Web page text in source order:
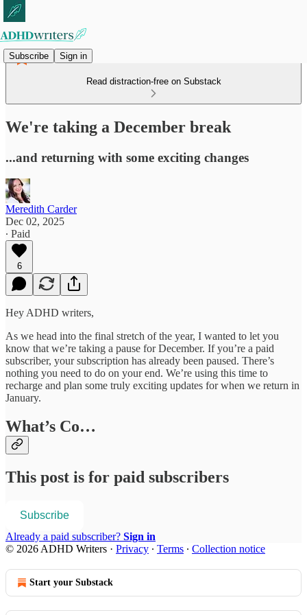
Subscribe Sign in
Read distraction-free on Substack
We're taking a December break
...and returning with some exciting changes
Meredith Carder
Dec 02, 2025
∙ Paid
6
Hey ADHD writers,
As we head into the final stretch of the year, I wanted to let you
know that we’re taking a pause for December. If you’re a paid
subscriber, your subscription has already been paused. There’s
nothing you need to do on your end. We’re using this time to
recharge and plan some truly exciting updates for when we return in
January.
What’s Co…
This post is for paid subscribers
Subscribe
Already a paid subscriber? Sign in
© 2026 ADHD Writers · Privacy ∙ Terms ∙ Collection notice
Start your Substack